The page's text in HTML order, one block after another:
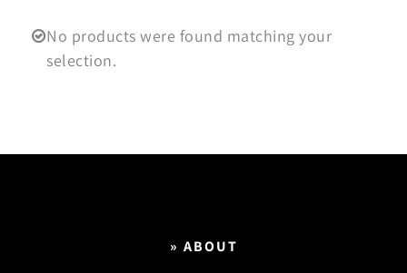
No products were found matching your
selection.
» ABOUT